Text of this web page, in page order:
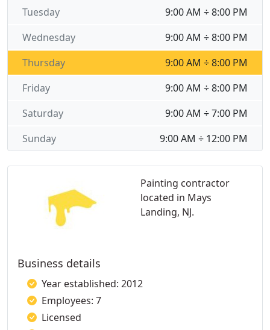
Painting contractor
located in Mays
Landing, NJ.
Business details
Year established: 2012
Employees: 7
Licensed
9:00 AM ÷ 8:00 PM
Tuesday
9:00 AM ÷ 8:00 PM
Wednesday
9:00 AM ÷ 8:00 PM
Thursday
9:00 AM ÷ 8:00 PM
Friday
9:00 AM ÷ 7:00 PM
Saturday
9:00 AM ÷ 12:00 PM
Sunday